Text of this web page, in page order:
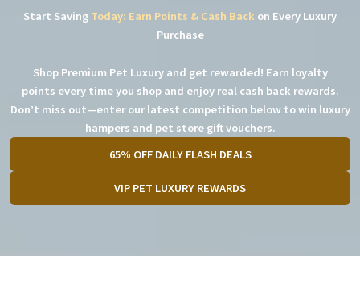
Start Saving Today: Earn Points & Cash Back on Every Luxury
Purchase
Shop Premium Pet Luxury and get rewarded! Earn loyalty
points every time you shop and enjoy real cash back rewards.
Don’t miss out—enter our latest competition below to win luxury
hampers and pet store gift vouchers.
65% OFF DAILY FLASH DEALS
VIP PET LUXURY REWARDS